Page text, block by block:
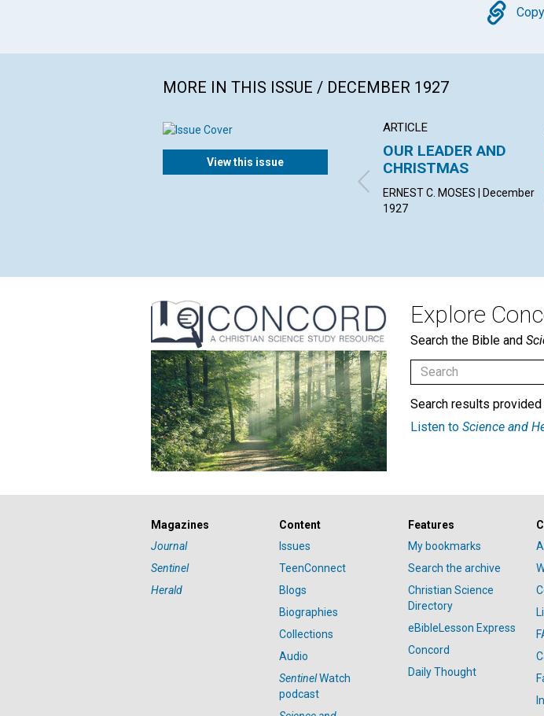
MORE IN THIS ISSUE / DECEMBER 1927
View this issue
ARTICLE
OUR LEADER AND
CHRISTMAS
ERNEST C. MOSES | December
1927
Explore
Search the Bible and
Search results provided
Listen to Science and
Magazines
Journal
Sentinel
Herald
Content
Issues
TeenConnect
Blogs
Biographies
Collections
Audio
SentinelWatch
podcast
Features
My bookmarks
Search the archive
Christian Science
Directory
eBibleLesson Express
Concord
Daily Thought